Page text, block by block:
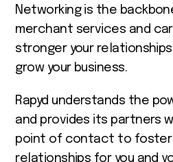
Networking is the
merchant services and
stronger your
grow your business.
Rapyd understands the
and provides its partners
point of contact to foster
relationships for you and